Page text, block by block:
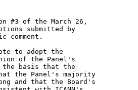
#3 of the March 26,
submitted by
comment.
to adopt the
of the Panel's
the basis that the
the Panel's majority
and that the Board's